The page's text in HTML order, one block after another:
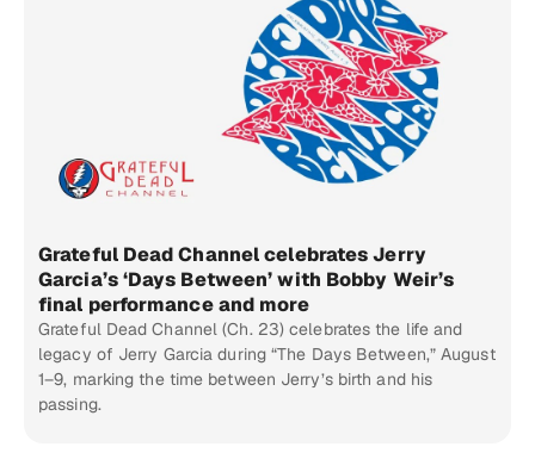
Grateful Dead Channel celebrates Jerry
Garcia’s ‘Days Between’ with Bobby Weir’s
final performance and more
Grateful Dead Channel (Ch. 23) celebrates the life and
legacy of Jerry Garcia during “The Days Between,” August
1–9, marking the time between Jerry’s birth and his
passing.